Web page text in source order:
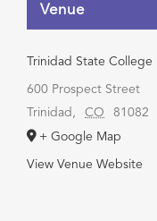
Venue
Trinidad State College
600 Prospect Street
Trinidad , CO 81082
+ Google Map
View Venue Website